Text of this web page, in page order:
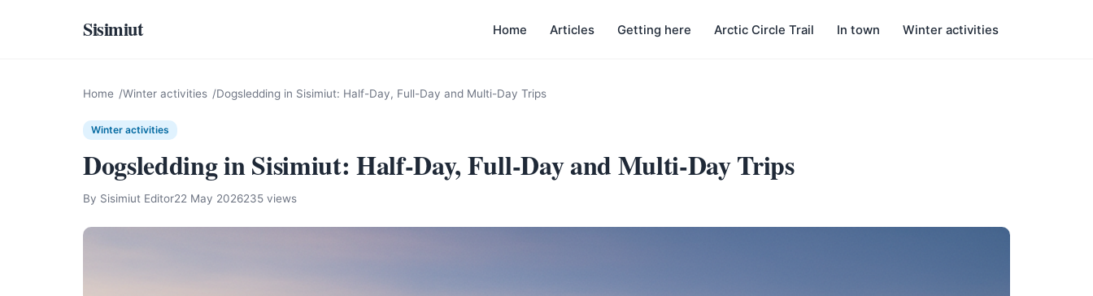
Sisimiut Home Articles Getting here Arctic Circle Trail In town Winter activities
Home Winter activities Dogsledding in Sisimiut: Half-Day, Full-Day and Multi-Day Trips
Winter activities
Dogsledding in Sisimiut: Half-Day, Full-Day and Multi-Day Trips
By Sisimiut Editor22 May 2026235 views